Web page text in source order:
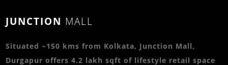
JUNCTION MALL
Situated ~150 kms from Kolkata, Junction Mall,
Durgapur offers 4.2 lakh sqft of lifestyle retail space